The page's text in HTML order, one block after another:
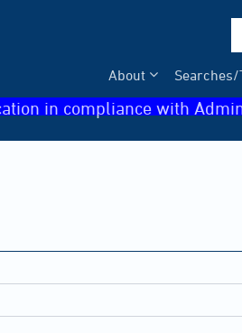
Searches/
About
in compliance with